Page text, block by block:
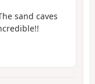
sand caves